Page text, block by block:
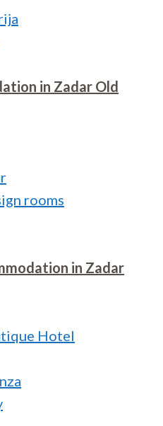
in Zadar Old
rooms
in Zadar
Hotel